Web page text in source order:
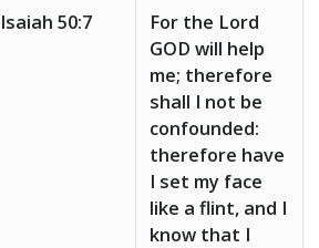
Isaiah 50:7
For the Lord
GOD will help
me; therefore
shall I not be
confounded:
therefore have
I set my face
like a flint, and I
know that I